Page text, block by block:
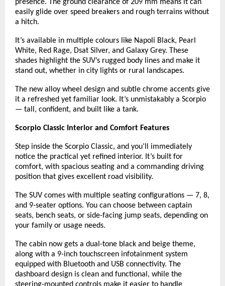
presence. The ground clearance of 209 mm means it can
easily glide over speed breakers and rough terrains without
a hitch.
It’s available in multiple colours like Napoli Black, Pearl
White, Red Rage, Dsat Silver, and Galaxy Grey. These
shades highlight the SUV’s rugged body lines and make it
stand out, whether in city lights or rural landscapes.
The new alloy wheel design and subtle chrome accents give
it a refreshed yet familiar look. It’s unmistakably a Scorpio
— tall, confident, and built like a tank.
Scorpio Classic Interior and Comfort Features
Step inside the Scorpio Classic, and you’ll immediately
notice the practical yet refined interior. It’s built for
comfort, with spacious seating and a commanding driving
position that gives excellent road visibility.
The SUV comes with multiple seating configurations — 7, 8,
and 9-seater options. You can choose between captain
seats, bench seats, or side-facing jump seats, depending on
your family or usage needs.
The cabin now gets a dual-tone black and beige theme,
along with a 9-inch touchscreen infotainment system
equipped with Bluetooth and USB connectivity. The
dashboard design is clean and functional, while the
steering-mounted controls make it easier to handle